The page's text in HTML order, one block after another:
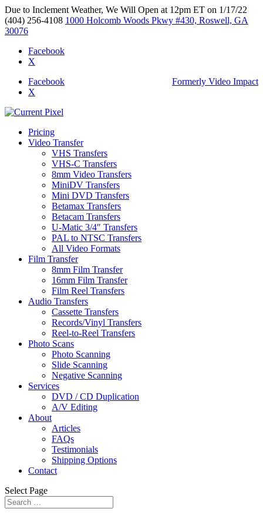
Due to Inclement Weather, We Will Open at 12pm ET on 1/17/22
(404) 256-4108 1000 Holcomb Woods Pkwy #430, Roswell, GA
30076
Facebook
X
Formerly Video Impact
Facebook
X
Pricing
Video Transfer
VHS Transfers
VHS-C Transfers
8mm Video Transfers
MiniDV Transfers
Mini DVD Transfers
Betamax Transfers
Betacam Transfers
U-Matic 3/4″ Transfers
PAL to NTSC Transfers
All Video Formats
Film Transfer
8mm Film Transfer
16mm Film Transfer
Film Reel Transfers
Audio Transfers
Cassette Transfers
Records/Vinyl Transfers
Reel-to-Reel Transfers
Photo Scans
Photo Scanning
Slide Scanning
Negative Scanning
Services
DVD / CD Duplication
A/V Editing
About
Articles
FAQs
Testimonials
Shipping Options
Contact
Select Page